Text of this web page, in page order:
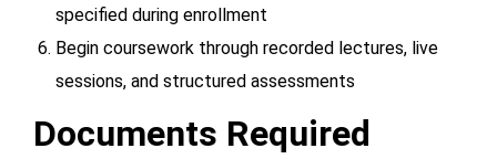
specified during enrollment
Begin coursework through recorded lectures, live
sessions, and structured assessments
Documents Required